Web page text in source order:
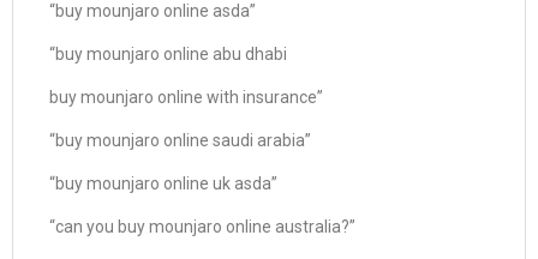
“buy mounjaro online asda”
“buy mounjaro online abu dhabi
buy mounjaro online with insurance”
“buy mounjaro online saudi arabia”
“buy mounjaro online uk asda”
“can you buy mounjaro online australia?”